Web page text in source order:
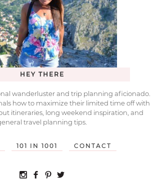
HEY THERE
wanderluster and trip planning aficionado.
how to maximize their limited time off with
itineraries, long weekend inspiration, and
travel planning tips.
101 IN 1001 CONTACT